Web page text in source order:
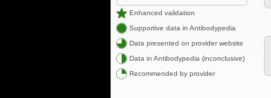
Enhanced validation
Supportive data in Antibodypedia
Data presented on provider website
Data in Antibodypedia (inconclusive)
Recommended by provider